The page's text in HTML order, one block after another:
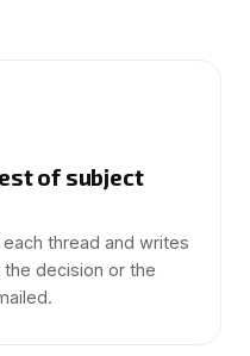
of subject
thread and writes
decision or the